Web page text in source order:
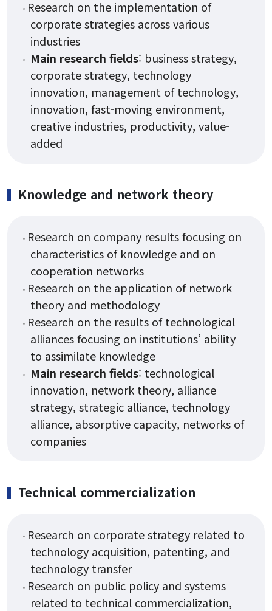
Research on the implementation of
corporate strategies across various
industries
Main research fields: business strategy,
corporate strategy, technology
innovation, management of technology,
innovation, fast-moving environment,
creative industries, productivity, value-
added
Knowledge and network theory
Research on company results focusing on
characteristics of knowledge and on
cooperation networks
Research on the application of network
theory and methodology
Research on the results of technological
alliances focusing on institutions’ ability
to assimilate knowledge
Main research fields: technological
innovation, network theory, alliance
strategy, strategic alliance, technology
alliance, absorptive capacity, networks of
companies
Technical commercialization
Research on corporate strategy related to
technology acquisition, patenting, and
technology transfer
Research on public policy and systems
related to technical commercialization,